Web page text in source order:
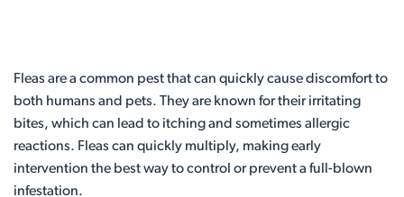
Fleas are a common pest that can quickly cause discomfort to
both humans and pets. They are known for their irritating
bites, which can lead to itching and sometimes allergic
reactions. Fleas can quickly multiply, making early
intervention the best way to control or prevent a full-blown
infestation.